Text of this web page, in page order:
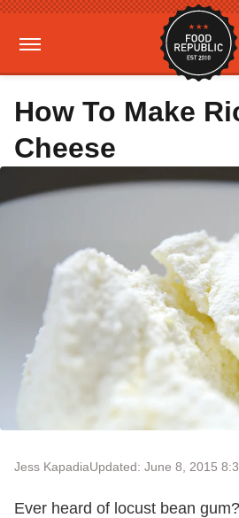
How To Make
Cheese
Jess KapadiaUpdated: June 8, 2015
Ever heard of locust bean